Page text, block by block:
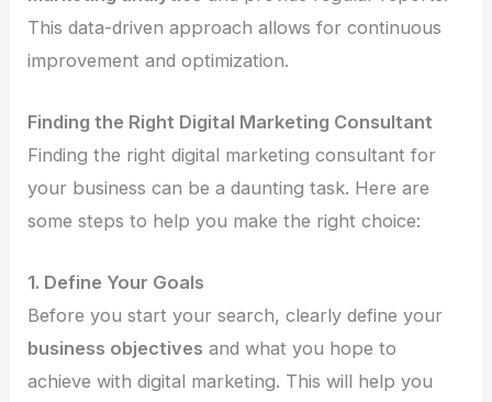
This data-driven approach allows for continuous
improvement and optimization.
Finding the Right Digital Marketing Consultant
Finding the right digital marketing consultant for
your business can be a daunting task. Here are
some steps to help you make the right choice:
1. Define Your Goals
Before you start your search, clearly define your
business objectives and what you hope to
achieve with digital marketing. This will help you